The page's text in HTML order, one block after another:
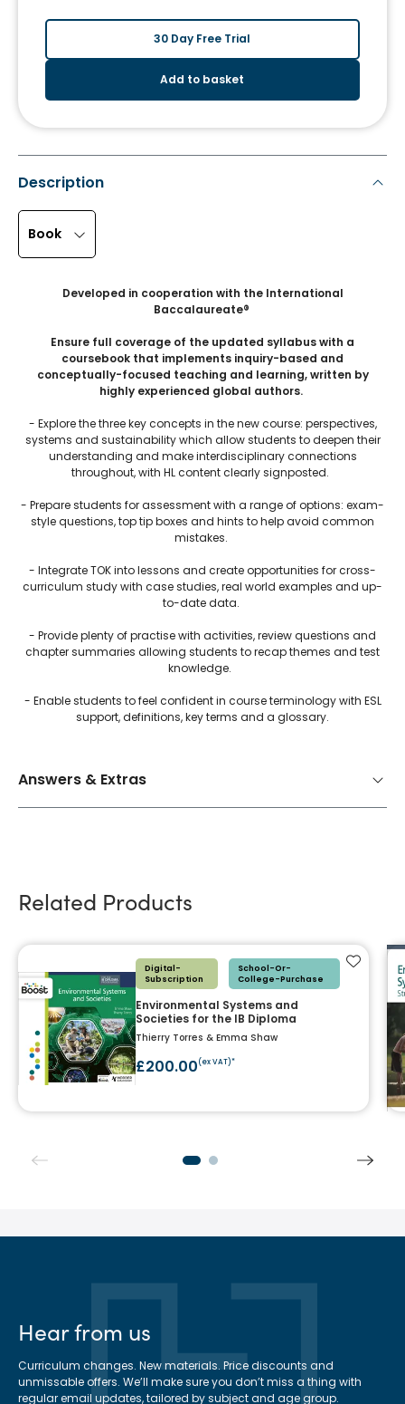
30 Day Free Trial
Add to basket
Description
Book
Developed in cooperation with the International
Baccalaureate®
Ensure full coverage of the updated syllabus with a
coursebook that implements inquiry-based and
conceptually-focused teaching and learning, written by
highly experienced global authors.
- Explore the three key concepts in the new course: perspectives,
systems and sustainability which allow students to deepen their
understanding and make interdisciplinary connections
throughout, with HL content clearly signposted.
- Prepare students for assessment with a range of options: exam-
style questions, top tip boxes and hints to help avoid common
mistakes.
- Integrate TOK into lessons and create opportunities for cross-
curriculum study with case studies, real world examples and up-
to-date data.
- Provide plenty of practise with activities, review questions and
chapter summaries allowing students to recap themes and test
knowledge.
- Enable students to feel confident in course terminology with ESL
support, definitions, key terms and a glossary.
Answers & Extras
Related Products
Digital-
Subscription
School-Or-
College-Purchase
Environmental Systems and
Societies for the IB Diploma
Thierry Torres & Emma Shaw
£200.00(ex VAT)*
Add to
Hear from us
Curriculum changes. New materials. Price discounts and
unmissable offers. We’ll make sure you don’t miss a thing with
regular email updates, tailored by subject and age group.